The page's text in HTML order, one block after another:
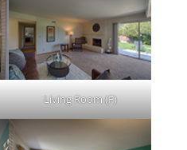
Living Room (F)